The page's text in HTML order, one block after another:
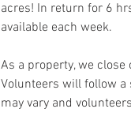
acres! In return for 6
available each week.
As a property, we
Volunteers will follow
may vary and